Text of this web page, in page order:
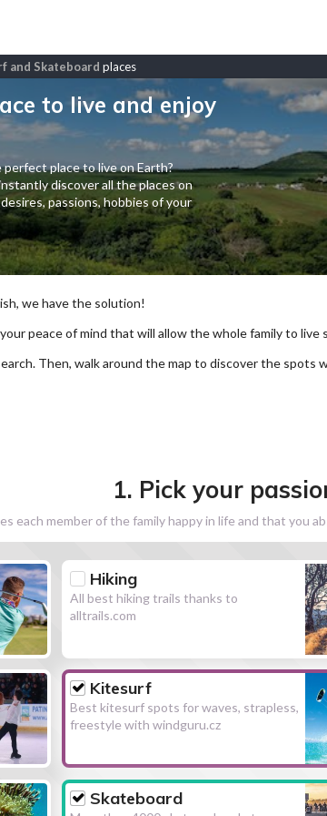
and Skateboard places
to live and enjoy
place to live on Earth?
discover all the places on
passions, hobbies of your
we have the solution!
peace of mind that will allow the whole family to
Then, walk around the map to discover the spots
1. Pick your
each member of the family happy in life and that you
Hiking
All best hiking trails thanks to
alltrails.com
Kitesurf
Best kitesurf spots for waves, strapless,
freestyle with windguru.cz
Skateboard